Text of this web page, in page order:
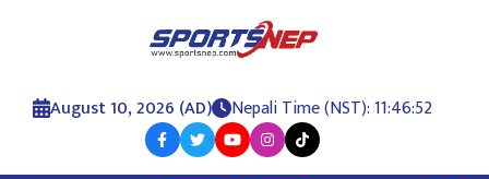
August 10, 2026 (AD) Nepali Time (NST): 11:46:53